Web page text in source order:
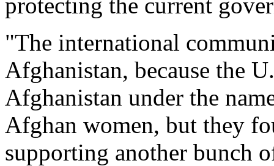
"The international
Afghanistan, because the
Afghanistan under the
Afghan women, but they
supporting another bunch